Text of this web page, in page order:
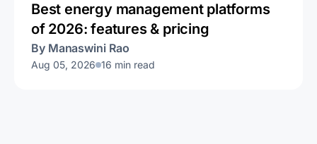
Best energy management platforms
of 2026: features & pricing
By Manaswini Rao
Aug 05, 2026 16 min read